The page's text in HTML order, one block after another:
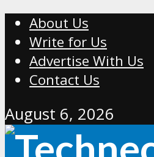
About Us
Write for Us
Advertise With Us
Contact Us
August 6, 2026